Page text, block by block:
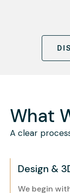
What
A clear
Design &
We begin